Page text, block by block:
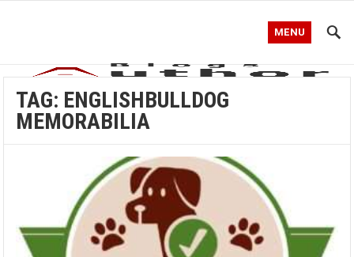
MENU
TAG: ENGLISHBULLDOG
MEMORABILIA